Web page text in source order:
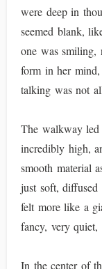
were deep in
seemed blank,
one was smiling,
form in her
talking was not
The walkway led
incredibly high,
smooth material
just soft,
felt more like a
fancy, very quiet,
In the center of